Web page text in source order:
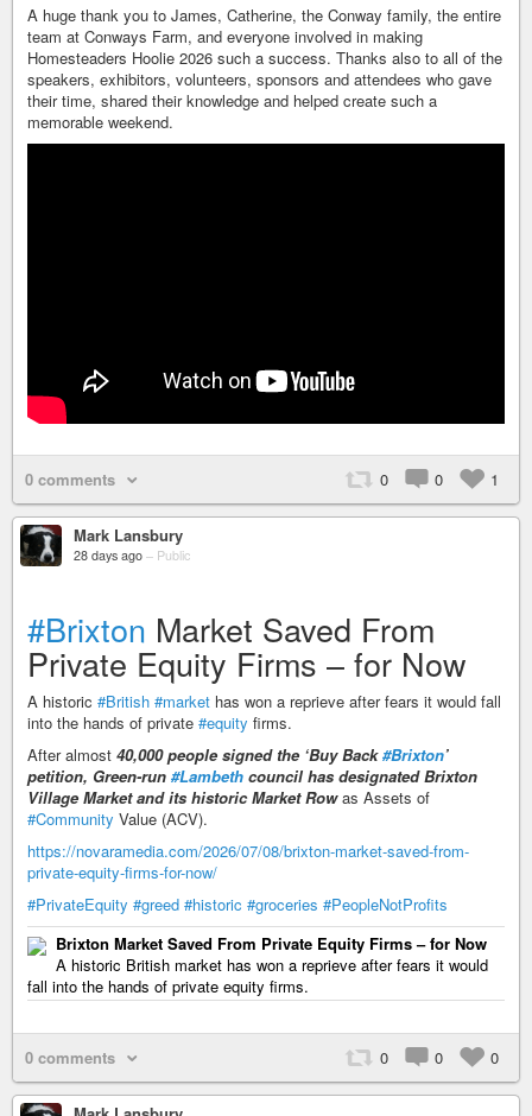
A huge thank you to James, Catherine, the Conway family, the entire
team at Conways Farm, and everyone involved in making
Homesteaders Hoolie 2026 such a success. Thanks also to all of the
speakers, exhibitors, volunteers, sponsors and attendees who gave
their time, shared their knowledge and helped create such a
memorable weekend.
0 comments 0 0 1
Mark Lansbury
28 days ago – Public
#Brixton Market Saved From
Private Equity Firms – for Now
A historic #British #market has won a reprieve after fears it would fall
into the hands of private #equity firms.
After almost 40,000 people signed the ‘Buy Back#Brixton’
petition, Green-run #Lambeth council has designated Brixton
Village Market and its historic Market Rowas Assets of
#Community Value (ACV).
https://novaramedia.com/2026/07/08/brixton-market-saved-from-
private-equity-firms-for-now/
#PrivateEquity #greed #historic #groceries #PeopleNotProfits
Brixton Market Saved From Private Equity Firms – for Now
A historic British market has won a reprieve after fears it would
fall into the hands of private equity firms.
0 comments 0 0 0